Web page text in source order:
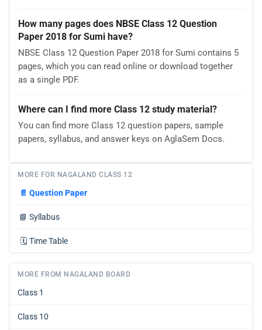
How many pages does NBSE Class 12 Question
Paper 2018 for Sumi have?
NBSE Class 12 Question Paper 2018 for Sumi contains 5
pages, which you can read online or download together
as a single PDF.
Where can I find more Class 12 study material?
You can find more Class 12 question papers, sample
papers, syllabus, and answer keys on AglaSem Docs.
MORE FOR NAGALAND CLASS 12
📄 Question Paper
📘 Syllabus
🗓️ Time Table
MORE FROM NAGALAND BOARD
Class 1
Class 10